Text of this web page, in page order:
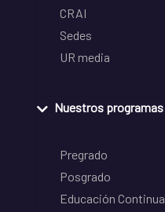
CRAI
Sedes
UR media
Nuestros programas
Pregrado
Posgrado
Educación Continua